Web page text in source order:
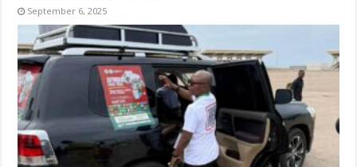
September 6, 2025